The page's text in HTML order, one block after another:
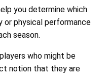
you determine which
or physical performance
season.
who might be
notion that they are